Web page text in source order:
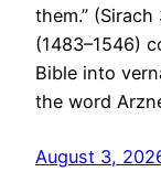
them.”
(1483–1546)
Bible into
the word
August 3,